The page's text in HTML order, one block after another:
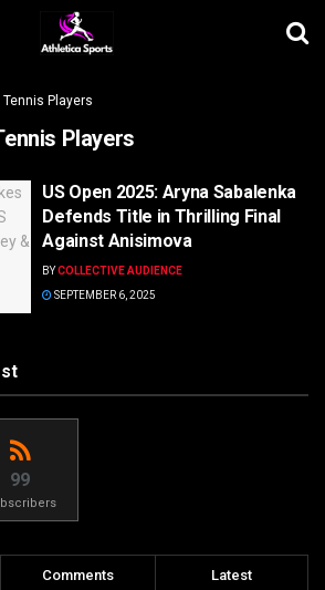
Players
Players
US Open 2025: Aryna Sabalenka
Defends Title in Thrilling Final
Against Anisimova
BYCOLLECTIVE AUDIENCE
SEPTEMBER 6, 2025
99
Comments Latest